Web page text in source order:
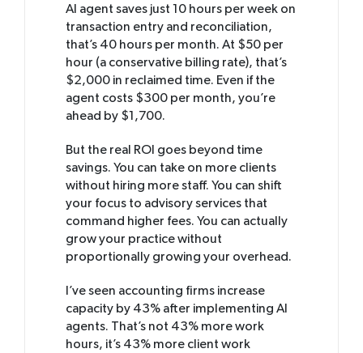
AI agent saves just 10 hours per week on
transaction entry and reconciliation,
that’s 40 hours per month. At $50 per
hour (a conservative billing rate), that’s
$2,000 in reclaimed time. Even if the
agent costs $300 per month, you’re
ahead by $1,700.
But the real ROI goes beyond time
savings. You can take on more clients
without hiring more staff. You can shift
your focus to advisory services that
command higher fees. You can actually
grow your practice without
proportionally growing your overhead.
I’ve seen accounting firms increase
capacity by 43% after implementing AI
agents. That’s not 43% more work
hours, it’s 43% more client work